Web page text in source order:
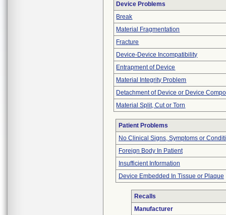
Device Problems
Break
Material Fragmentation
Fracture
Device-Device Incompatibility
Entrapment of Device
Material Integrity Problem
Detachment of Device or Device
Material Split, Cut or Torn
Patient Problems
No Clinical Signs, Symptoms or
Foreign Body In Patient
Insufficient Information
Device Embedded In Tissue or Plaque
Recalls
Manufacturer